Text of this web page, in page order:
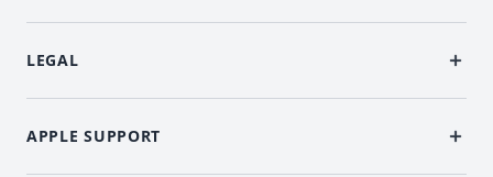
LEGAL
APPLE SUPPORT